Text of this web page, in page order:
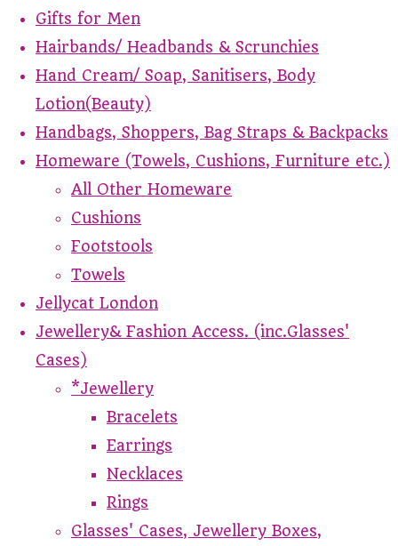
Gifts for Men
Hairbands/ Headbands & Scrunchies
Hand Cream/ Soap, Sanitisers, Body
Lotion(Beauty)
Handbags, Shoppers, Bag Straps & Backpacks
Homeware (Towels, Cushions, Furniture etc.)
All Other Homeware
Cushions
Footstools
Towels
Jellycat London
Jewellery& Fashion Access. (inc.Glasses'
Cases)
*Jewellery
Bracelets
Earrings
Necklaces
Rings
Glasses' Cases, Jewellery Boxes,